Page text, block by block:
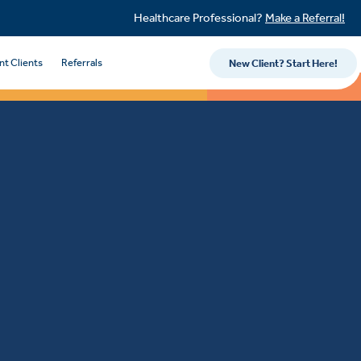
Healthcare Professional? Make a Referral!
Clients Referrals New Client? Start Here!